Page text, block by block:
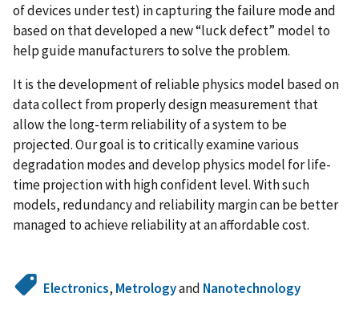
of devices under test) in capturing the failure mode and
based on that developed a new “luck defect” model to
help guide manufacturers to solve the problem.
It is the development of reliable physics model based on
data collect from properly design measurement that
allow the long-term reliability of a system to be
projected. Our goal is to critically examine various
degradation modes and develop physics model for life-
time projection with high confident level. With such
models, redundancy and reliability margin can be better
managed to achieve reliability at an affordable cost.
Electronics, Metrologyand Nanotechnology